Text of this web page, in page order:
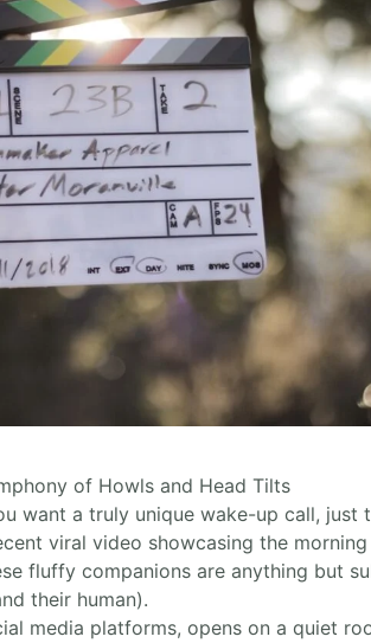
of Howls and Head Tilts
want a truly unique wake-up call, just
viral video showcasing the
fluffy companions are anything but
their human).
media platforms, opens on a quiet